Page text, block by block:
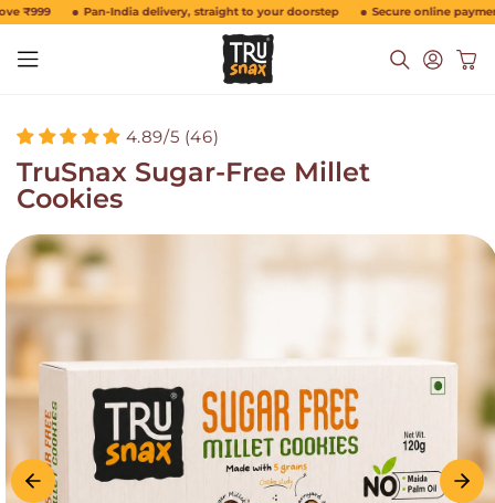
Skip to
₹999 Pan-India delivery, straight to your doorstep Secure online
in
Cart
4.89/5 (46)
TruSnax Sugar-Free Millet
Cookies
Skip to
product
information